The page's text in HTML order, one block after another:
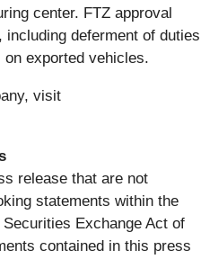
center. FTZ approval
deferment of duties
exported vehicles.
visit
release that are not
statements within the
Exchange Act of
contained in this press